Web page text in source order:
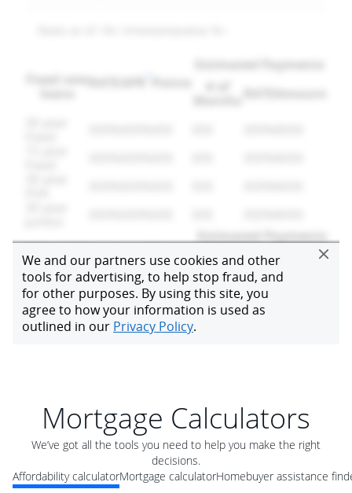
Mortgage Calculators
We’ve got all the tools you need to help you make the right
decisions.
Affordability calculatorMortgage calculatorHomebuyer assistance